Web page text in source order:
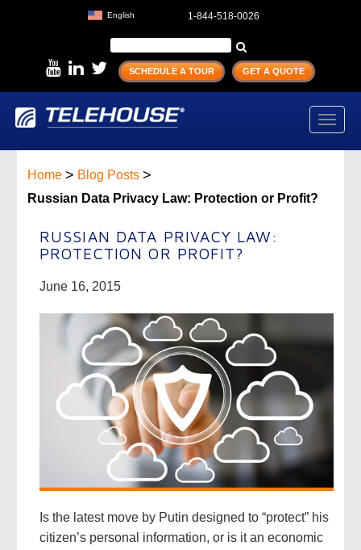
English 1-844-518-0026
SCHEDULE A TOUR GET A QUOTE
Home > Blog Posts >
Russian Data Privacy Law: Protection or Profit?
RUSSIAN DATA PRIVACY LAW:
PROTECTION OR PROFIT?
June 16, 2015
Is the latest move by Putin designed to “protect” his
citizen’s personal information, or is it an economic